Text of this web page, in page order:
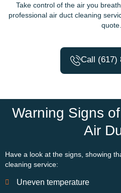
Take control of the air you
professional air duct cleaning
quote.
Call (617)
Warning Signs
Air
Have a look at the signs, showing
cleaning service:
Uneven temperature